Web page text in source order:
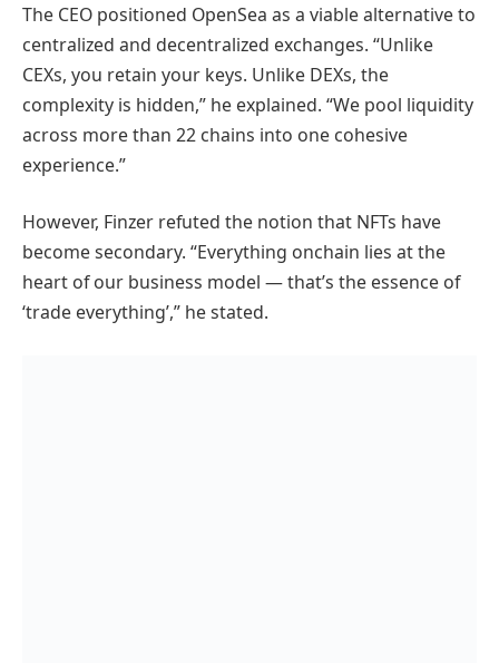
The CEO positioned OpenSea as a viable alternative to
centralized and decentralized exchanges. “Unlike
CEXs, you retain your keys. Unlike DEXs, the
complexity is hidden,” he explained. “We pool liquidity
across more than 22 chains into one cohesive
experience.”
However, Finzer refuted the notion that NFTs have
become secondary. “Everything onchain lies at the
heart of our business model — that’s the essence of
‘trade everything’,” he stated.